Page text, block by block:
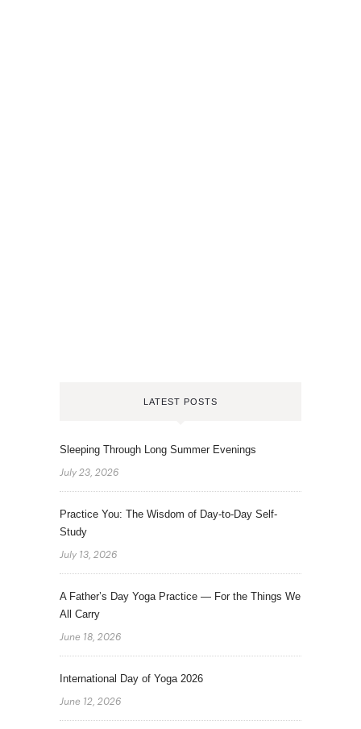
LATEST POSTS
Sleeping Through Long Summer Evenings
July 23, 2026
Practice You: The Wisdom of Day-to-Day Self-
Study
July 13, 2026
A Father’s Day Yoga Practice — For the Things We
All Carry
June 18, 2026
International Day of Yoga 2026
June 12, 2026